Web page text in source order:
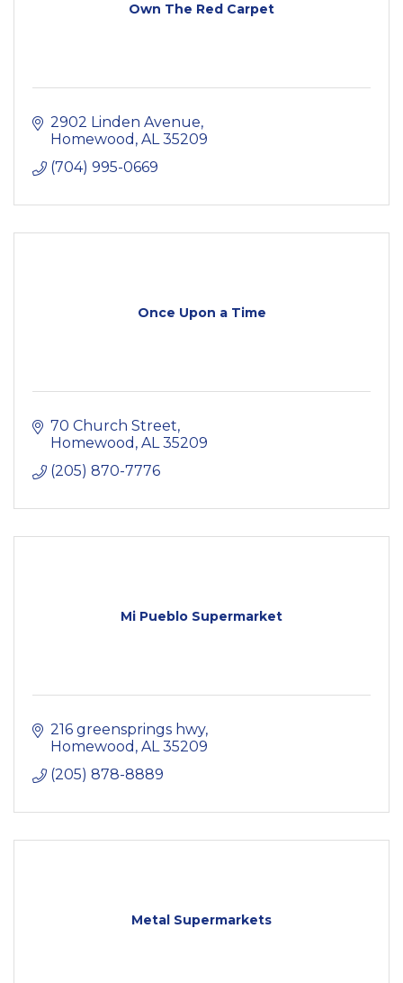
Own The Red Carpet
2902 Linden Avenue
Homewood AL 35209
(704) 995-0669
Once Upon a Time
70 Church Street
Homewood AL 35209
(205) 870-7776
Mi Pueblo Supermarket
216 greensprings hwy
Homewood AL 35209
(205) 878-8889
Metal Supermarkets